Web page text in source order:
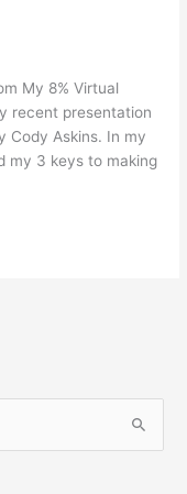
My 8% Virtual
recent presentation
Cody Askins. In my
my 3 keys to making